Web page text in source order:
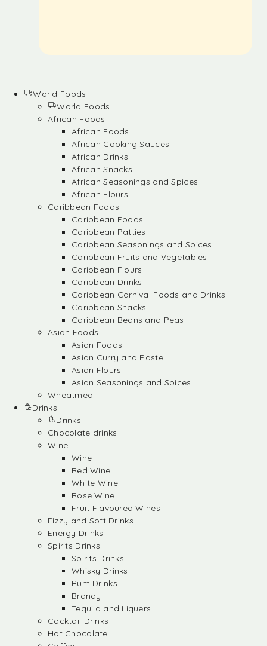
World Foods
World Foods
African Foods
African Foods
African Cooking Sauces
African Drinks
African Snacks
African Seasonings and Spices
African Flours
Caribbean Foods
Caribbean Foods
Caribbean Patties
Caribbean Seasonings and Spices
Caribbean Fruits and Vegetables
Caribbean Flours
Caribbean Drinks
Caribbean Carnival Foods and Drinks
Caribbean Snacks
Caribbean Beans and Peas
Asian Foods
Asian Foods
Asian Curry and Paste
Asian Flours
Asian Seasonings and Spices
Wheatmeal
Drinks
Drinks
Chocolate drinks
Wine
Wine
Red Wine
White Wine
Rose Wine
Fruit Flavoured Wines
Fizzy and Soft Drinks
Energy Drinks
Spirits Drinks
Spirits Drinks
Whisky Drinks
Rum Drinks
Brandy
Tequila and Liquers
Cocktail Drinks
Hot Chocolate